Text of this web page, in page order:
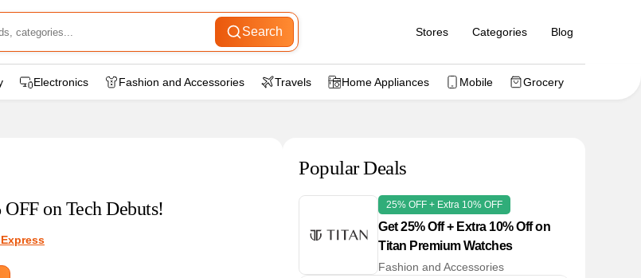
Search Stores Categories Blog
Electronics Fashion and Accessories Travels Home Appliances Mobile Grocery
on Tech Debuts!
Popular Deals
25% OFF + Extra 10% OFF
Get 25% Off + Extra 10% Off on
Titan Premium Watches
Fashion and Accessories